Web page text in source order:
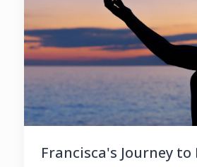
Francisca's Journey to